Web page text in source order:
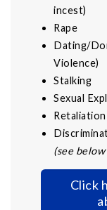
incest)
Rape
Dating/
Violence)
Stalking
Sexual
Retaliation
(see
Click